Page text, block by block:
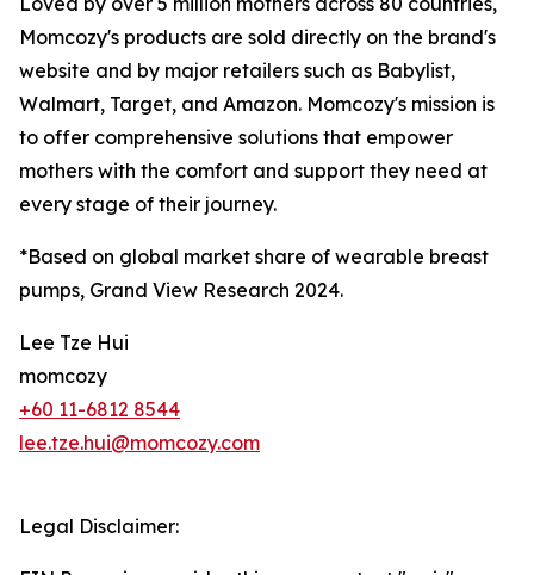
Momcozy's products are sold directly on the brand's
website and by major retailers such as Babylist,
Walmart, Target, and Amazon. Momcozy's mission is
to offer comprehensive solutions that empower
mothers with the comfort and support they need at
every stage of their journey.
*Based on global market share of wearable breast
pumps, Grand View Research 2024.
Lee Tze Hui
momcozy
+60 11-6812 8544
lee.tze.hui@momcozy.com
Legal Disclaimer: